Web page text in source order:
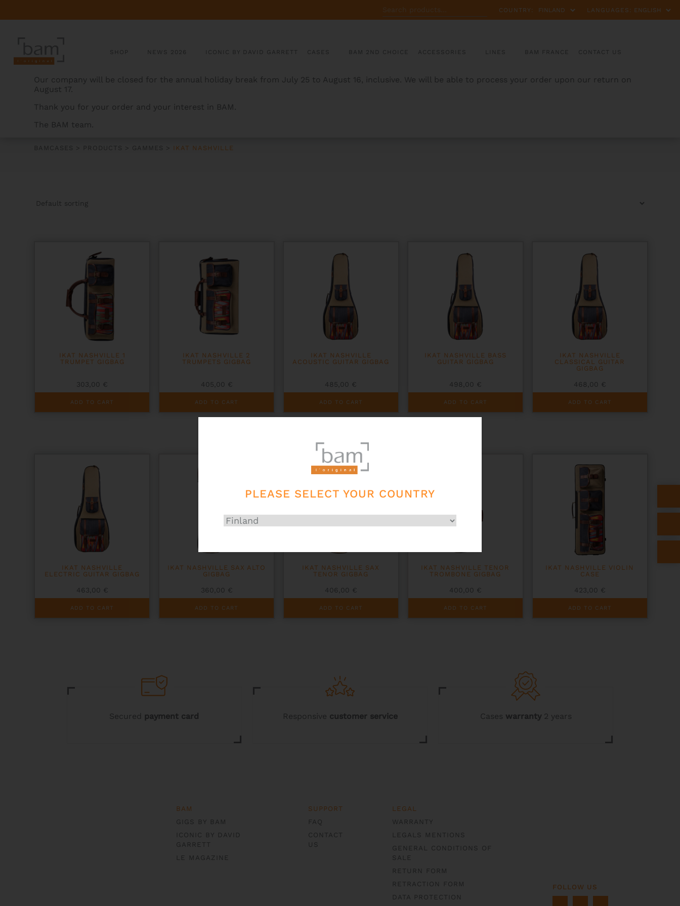
PLEASE SELECT YOUR COUNTRY
FOR:
COUNTRY: LANGUAGES:
SHOP NEWS 2026 ICONIC BY DAVID GARRETT CASES BAM 2ND CHOICE ACCESSORIES LINES BAM FRANCE CONTACT US
Our company will be closed for the annual holiday break from July 25 to August 16, inclusive. We will be able to process your order upon our return on
August 17.
Thank you for your order and your interest in BAM.
The BAM team.
IKAT NASHVILLE
BAMCASES > PRODUCTS > GAMMES > IKAT NASHVILLE
IKAT NASHVILLE 1
TRUMPET GIGBAG
303,00 €
ADD TO CART
IKAT NASHVILLE 2
TRUMPETS GIGBAG
405,00 €
ADD TO CART
IKAT NASHVILLE
ACOUSTIC GUITAR GIGBAG
485,00 €
ADD TO CART
IKAT NASHVILLE BASS
GUITAR GIGBAG
498,00 €
ADD TO CART
IKAT NASHVILLE
CLASSICAL GUITAR
GIGBAG
468,00 €
ADD TO CART
IKAT NASHVILLE
ELECTRIC GUITAR GIGBAG
463,00 €
ADD TO CART
IKAT NASHVILLE SAX ALTO
GIGBAG
360,00 €
ADD TO CART
IKAT NASHVILLE SAX
TENOR GIGBAG
406,00 €
ADD TO CART
IKAT NASHVILLE TENOR
TROMBONE GIGBAG
400,00 €
ADD TO CART
IKAT NASHVILLE VIOLIN
CASE
423,00 €
ADD TO CART
Secured payment card Responsive customer service Cases warranty2 years
BAM
GIGS BY BAM
ICONIC BY DAVID
GARRETT
LE MAGAZINE
SUPPORT
FAQ
CONTACT
US
LEGAL
WARRANTY
LEGALS MENTIONS
GENERAL CONDITIONS OF
SALE
RETURN FORM
RETRACTION FORM
DATA PROTECTION
FOLLOW US